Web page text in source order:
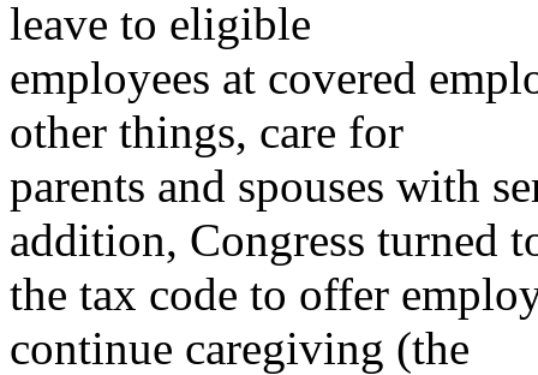
leave to eligible
employees at covered
other things, care for
parents and spouses with
addition, Congress turned
the tax code to offer
continue caregiving (the